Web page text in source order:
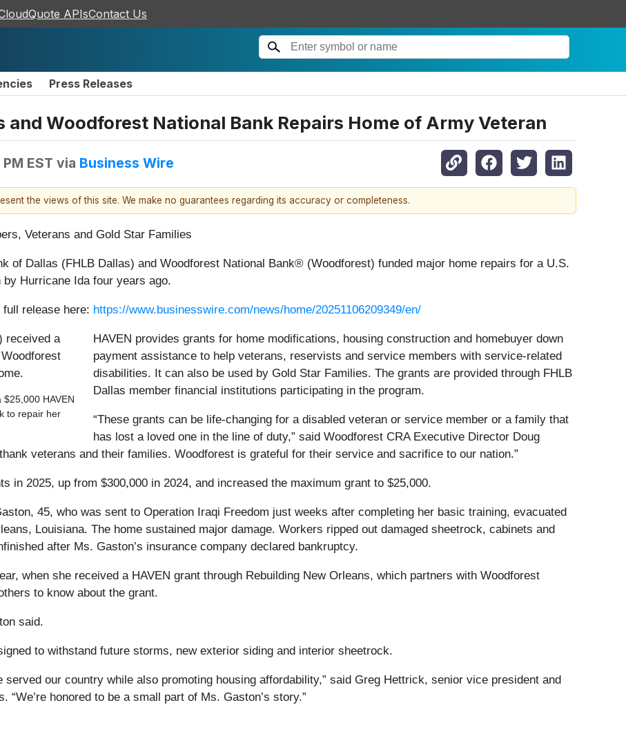
APIsContact Us
Press Releases
and Woodforest National Bank Repairs Home of Army Veteran
EST via Business Wire
the views of this site. We make no guarantees regarding its accuracy or completeness.
Veterans and Gold Star Families
of Dallas (FHLB Dallas) and Woodforest National Bank® (Woodforest) funded major home repairs for a U.S.
Hurricane Ida four years ago.
release here: https://www.businesswire.com/news/home/20251106209349/en/
HAVEN
to repair her
HAVEN provides grants for home modifications, housing construction and homebuyer down
payment assistance to help veterans, reservists and service members with service-related
disabilities. It can also be used by Gold Star Families. The grants are provided through FHLB
Dallas member financial institutions participating in the program.
“These grants can be life-changing for a disabled veteran or service member or a family that
has lost a loved one in the line of duty,” said Woodforest CRA Executive Director Doug
veterans and their families. Woodforest is grateful for their service and sacrifice to our nation.”
in 2025, up from $300,000 in 2024, and increased the maximum grant to $25,000.
45, who was sent to Operation Iraqi Freedom just weeks after completing her basic training, evacuated
Louisiana. The home sustained major damage. Workers ripped out damaged sheetrock, cabinets and
after Ms. Gaston’s insurance company declared bankruptcy.
when she received a HAVEN grant through Rebuilding New Orleans, which partners with Woodforest
to know about the grant.
said.
to withstand future storms, new exterior siding and interior sheetrock.
served our country while also promoting housing affordability,” said Greg Hettrick, senior vice president and
honored to be a small part of Ms. Gaston’s story.”